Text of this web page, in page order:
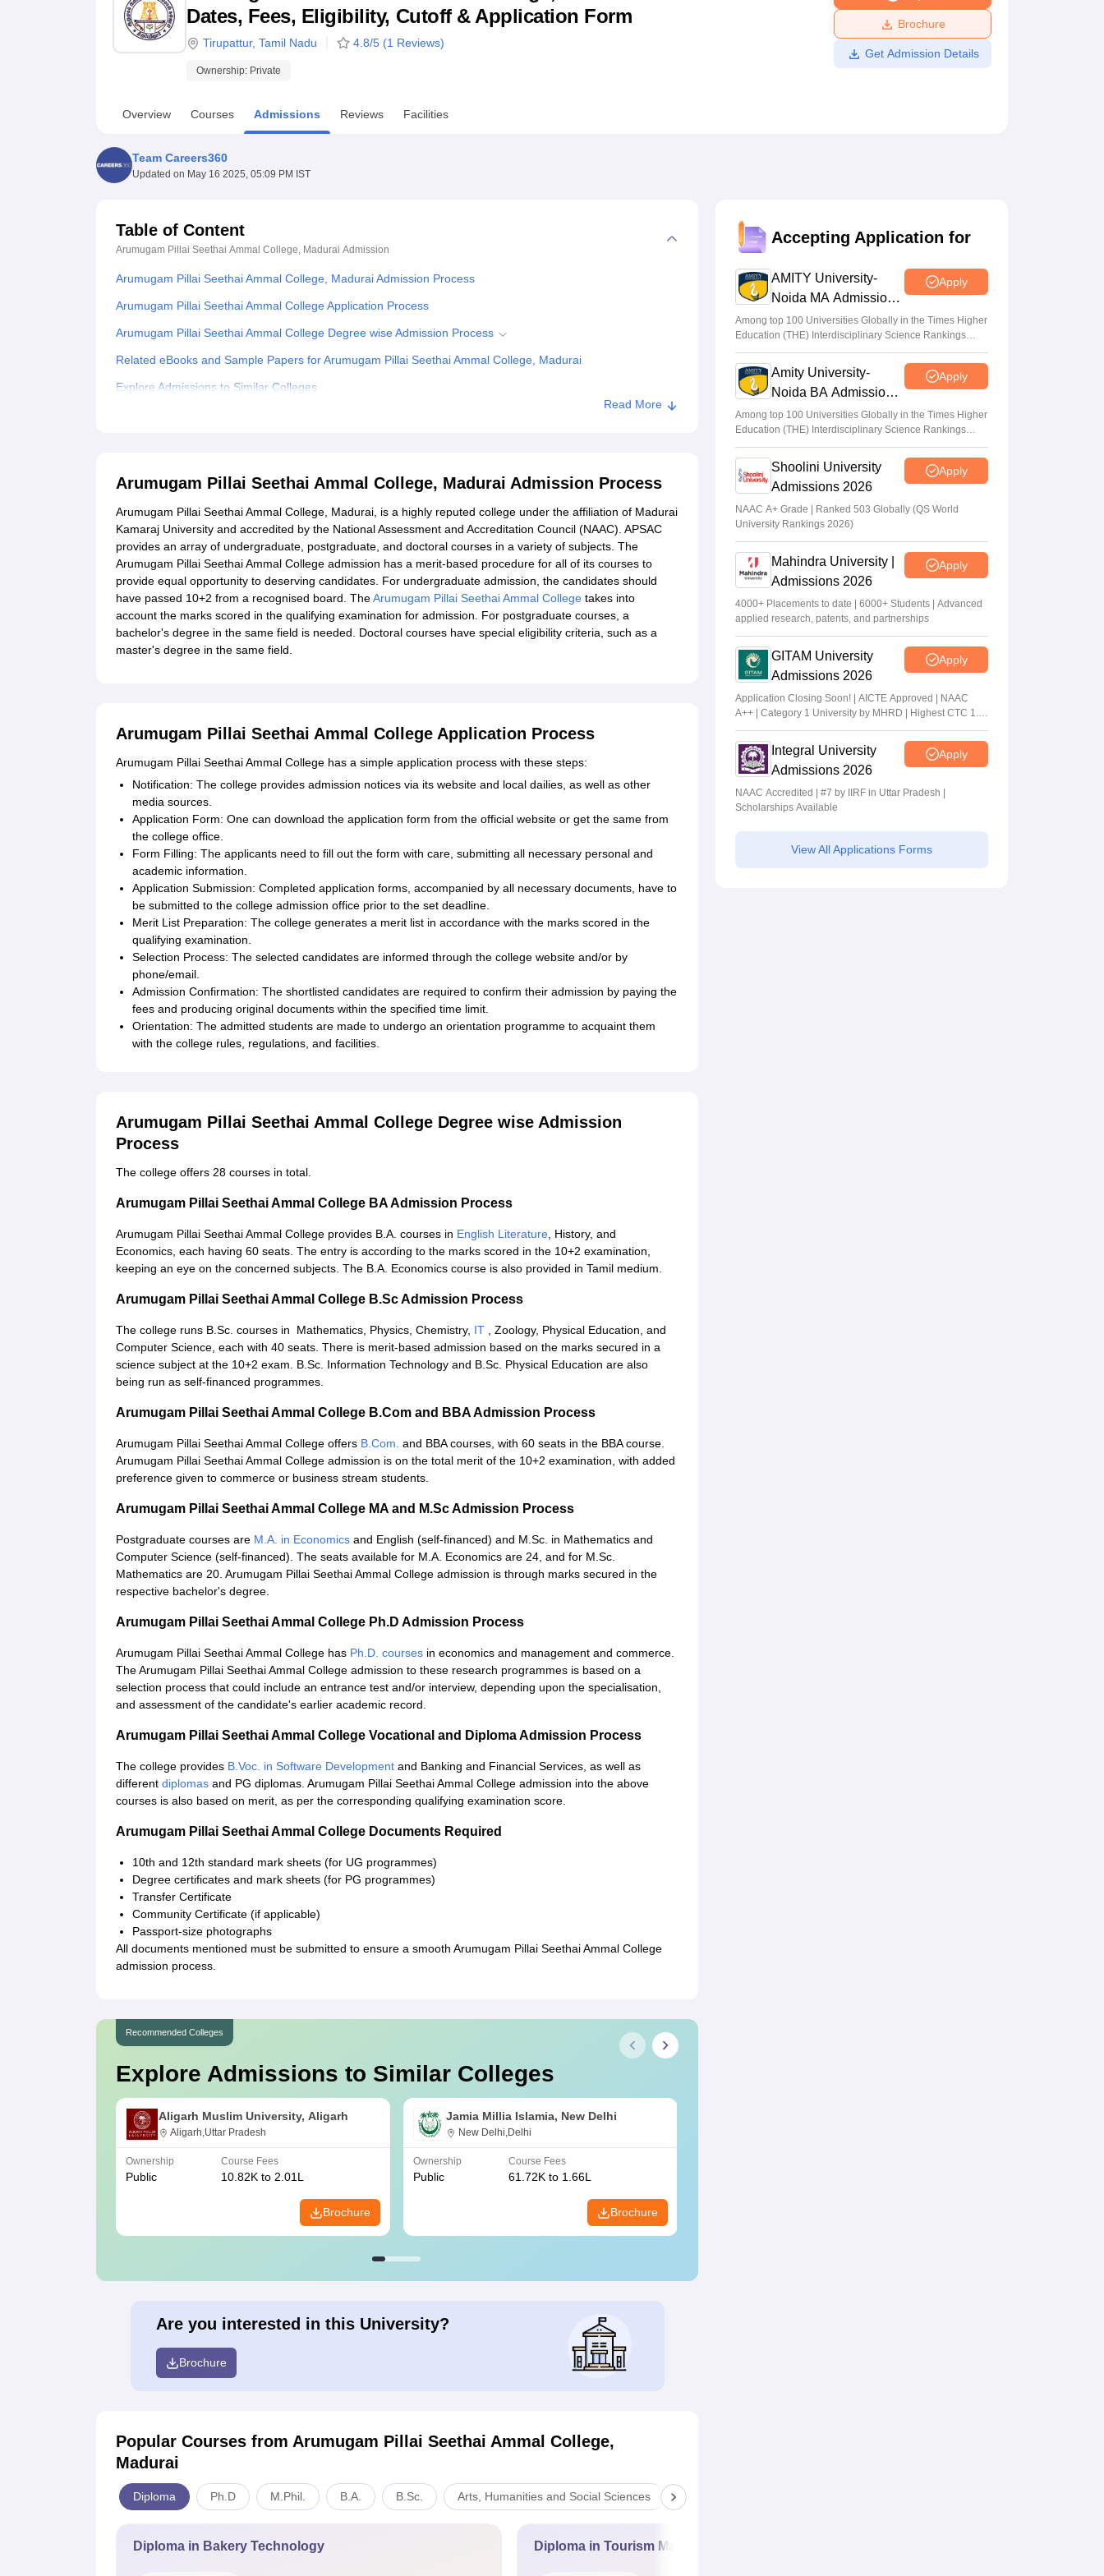
UPES ReviewsMIT Manipal ReviewsMAHE Reviews VIT University Reviews Chandigarh University Reviews ICFAI university Reviews Amrita Vishwa Vidyapeetham Reviews
Dates, Fees, Eligibility, Cutoff & Application Form
Tirupattur, Tamil Nadu 4.8/5 (1 Reviews)
Ownership: Private
Brochure
Get Admission Details
Overview Courses Admissions Reviews Facilities
Team Careers360
Updated on May 16 2025, 05:09 PM IST
Table of Content
Arumugam Pillai Seethai Ammal College, Madurai Admission
Arumugam Pillai Seethai Ammal College, Madurai Admission Process
Arumugam Pillai Seethai Ammal College Application Process
Arumugam Pillai Seethai Ammal College Degree wise Admission Process
Related eBooks and Sample Papers for Arumugam Pillai Seethai Ammal College, Madurai
Explore Admissions to Similar Colleges
Read More
Arumugam Pillai Seethai Ammal College, Madurai Admission Process
Arumugam Pillai Seethai Ammal College, Madurai, is a highly reputed college under the affiliation of Madurai
Kamaraj University and accredited by the National Assessment and Accreditation Council (NAAC). APSAC
provides an array of undergraduate, postgraduate, and doctoral courses in a variety of subjects. The
Arumugam Pillai Seethai Ammal College admission has a merit-based procedure for all of its courses to
provide equal opportunity to deserving candidates. For undergraduate admission, the candidates should
have passed 10+2 from a recognised board. TheArumugam Pillai Seethai Ammal College takes into
account the marks scored in the qualifying examination for admission. For postgraduate courses, a
bachelor's degree in the same field is needed. Doctoral courses have special eligibility criteria, such as a
master's degree in the same field.
Arumugam Pillai Seethai Ammal College Application Process
Arumugam Pillai Seethai Ammal College has a simple application process with these steps:
Notification: The college provides admission notices via its website and local dailies, as well as other
media sources.
Application Form: One can download the application form from the official website or get the same from
the college office.
Form Filling: The applicants need to fill out the form with care, submitting all necessary personal and
academic information.
Application Submission: Completed application forms, accompanied by all necessary documents, have to
be submitted to the college admission office prior to the set deadline.
Merit List Preparation: The college generates a merit list in accordance with the marks scored in the
qualifying examination.
Selection Process: The selected candidates are informed through the college website and/or by
phone/email.
Admission Confirmation: The shortlisted candidates are required to confirm their admission by paying the
fees and producing original documents within the specified time limit.
Orientation: The admitted students are made to undergo an orientation programme to acquaint them
with the college rules, regulations, and facilities.
Arumugam Pillai Seethai Ammal College Degree wise Admission
Process
The college offers 28 courses in total.
Arumugam Pillai Seethai Ammal College BA Admission Process
Arumugam Pillai Seethai Ammal College provides B.A. courses in English Literature, History, and
Economics, each having 60 seats. The entry is according to the marks scored in the 10+2 examination,
keeping an eye on the concerned subjects. The B.A. Economics course is also provided in Tamil medium.
Arumugam Pillai Seethai Ammal College B.Sc Admission Process
The college runs B.Sc. courses in Mathematics, Physics, Chemistry, IT , Zoology, Physical Education, and
Computer Science, each with 40 seats. There is merit-based admission based on the marks secured in a
science subject at the 10+2 exam. B.Sc. Information Technology and B.Sc. Physical Education are also
being run as self-financed programmes.
Arumugam Pillai Seethai Ammal College B.Com and BBA Admission Process
Arumugam Pillai Seethai Ammal College offers B.Com. and BBA courses, with 60 seats in the BBA course.
Arumugam Pillai Seethai Ammal College admission is on the total merit of the 10+2 examination, with added
preference given to commerce or business stream students.
Arumugam Pillai Seethai Ammal College MA and M.Sc Admission Process
Postgraduate courses are M.A. in Economics and English (self-financed) and M.Sc. in Mathematics and
Computer Science (self-financed). The seats available for M.A. Economics are 24, and for M.Sc.
Mathematics are 20. Arumugam Pillai Seethai Ammal College admission is through marks secured in the
respective bachelor's degree.
Arumugam Pillai Seethai Ammal College Ph.D Admission Process
Arumugam Pillai Seethai Ammal College has Ph.D. courses in economics and management and commerce.
The Arumugam Pillai Seethai Ammal College admission to these research programmes is based on a
selection process that could include an entrance test and/or interview, depending upon the specialisation,
and assessment of the candidate's earlier academic record.
Arumugam Pillai Seethai Ammal College Vocational and Diploma Admission Process
The college provides B.Voc. in Software Development and Banking and Financial Services, as well as
different diplomas and PG diplomas. Arumugam Pillai Seethai Ammal College admission into the above
courses is also based on merit, as per the corresponding qualifying examination score.
Arumugam Pillai Seethai Ammal College Documents Required
10th and 12th standard mark sheets (for UG programmes)
Degree certificates and mark sheets (for PG programmes)
Transfer Certificate
Community Certificate (if applicable)
Passport-size photographs
All documents mentioned must be submitted to ensure a smooth Arumugam Pillai Seethai Ammal College
admission process.
Recommended Colleges
Explore Admissions to Similar Colleges
Aligarh Muslim University, Aligarh
Aligarh,Uttar Pradesh
Ownership
Public
Course Fees
10.82K to 2.01L
Brochure
Jamia Millia Islamia, New Delhi
New Delhi,Delhi
Ownership
Public
Course Fees
61.72K to 1.66L
Brochure
Are you interested in this University?
Brochure
Popular Courses from Arumugam Pillai Seethai Ammal College,
Madurai
Diploma Ph.D M.Phil. B.A. B.Sc. Arts, Humanities and Social Sciences Commerce
Diploma in Bakery Technology Diploma in Tourism Management
Accepting Application for
AMITY University-
Noida MA Admissions
2026
Apply
Among top 100 Universities Globally in the Times Higher
Education (THE) Interdisciplinary Science Rankings
2026
Amity University-
Noida BA Admissions
2026
Apply
Among top 100 Universities Globally in the Times Higher
Education (THE) Interdisciplinary Science Rankings
2026
Shoolini University
Admissions 2026
Apply
NAAC A+ Grade | Ranked 503 Globally (QS World
University Rankings 2026)
Mahindra University |
Admissions 2026
Apply
4000+ Placements to date | 6000+ Students | Advanced
applied research, patents, and partnerships
GITAM University
Admissions 2026
Apply
Application Closing Soon! | AICTE Approved | NAAC
A++ | Category 1 University by MHRD | Highest CTC 1.4
Cr LPA from Amazon
Integral University
Admissions 2026
Apply
NAAC Accredited | #7 by IIRF in Uttar Pradesh |
Scholarships Available
View All Applications Forms